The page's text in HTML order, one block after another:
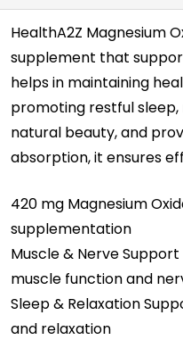
HealthA2Z Magnesium
supplement that
helps in maintaining
promoting restful
natural beauty, and
absorption, it ensures
420 mg Magnesium
supplementation
Muscle & Nerve
muscle function and
Sleep & Relaxation
and relaxation